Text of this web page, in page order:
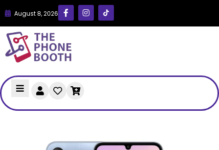
August 8, 2026